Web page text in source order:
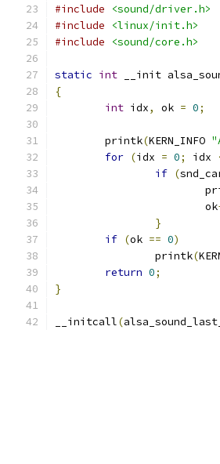
#include
<sound/driver.h>
#include
<linux/init.h>
#include
<sound/core.h>
static int __init
{
int idx, ok = 0;
	printk
(KERN_INFO
for (idx = 0; idx
if (
			ok
}
if (ok == 0)
		printk
(
return 0;
}
__initcall(